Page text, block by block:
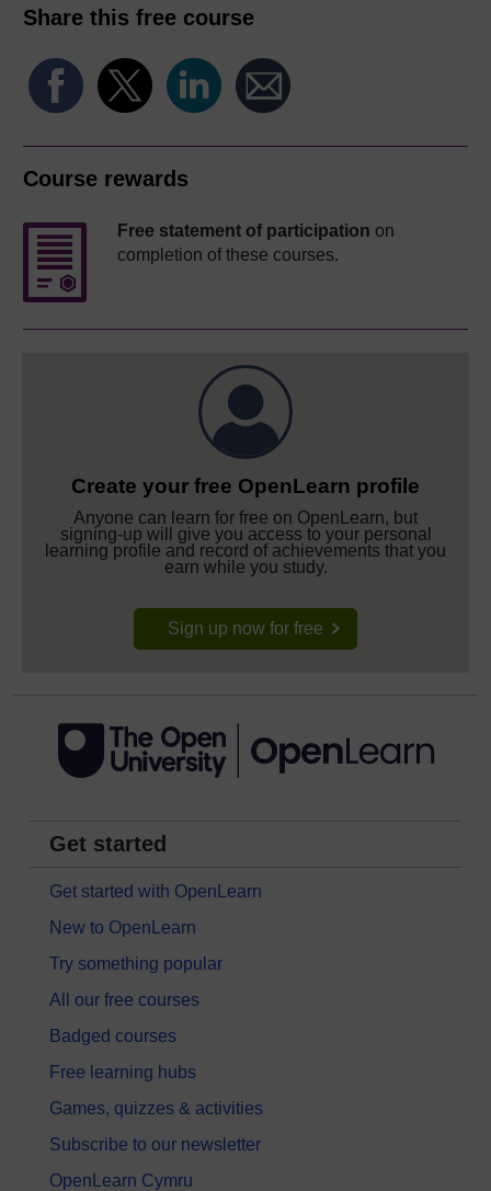
Share this free course
Course rewards
Free statement of participation on
completion of these courses.
Create your free OpenLearn profile
Anyone can learn for free on OpenLearn, but
signing-up will give you access to your personal
learning profile and record of achievements that you
earn while you study.
Sign up now for free
Get started
Get started with OpenLearn
New to OpenLearn
Try something popular
All our free courses
Badged courses
Free learning hubs
Games, quizzes & activities
Subscribe to our newsletter
OpenLearn Cymru